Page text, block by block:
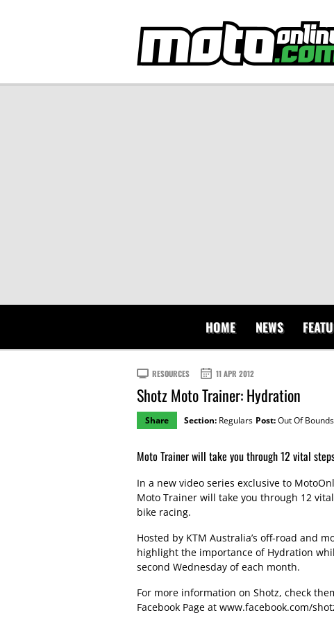
HOME NEWS
RESOURCES 11 APR 2012
Shotz Moto Trainer: Hydration
Share Section: Regulars Post:Out Of Bounds
Moto Trainer will take you through 12 vital
In a new video series exclusive to
Moto Trainer will take you through 12
bike racing.
Hosted by KTM Australia’s off-road and
highlight the importance of Hydration
second Wednesday of each month.
For more information on Shotz, check
Facebook Page at www.facebook.com/